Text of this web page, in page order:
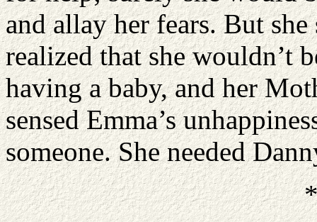
and allay her fears. But
realized that she wouldn’t
having a baby, and her
sensed Emma’s
someone. She needed